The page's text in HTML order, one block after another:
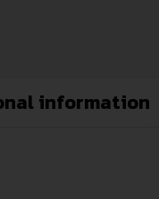
information